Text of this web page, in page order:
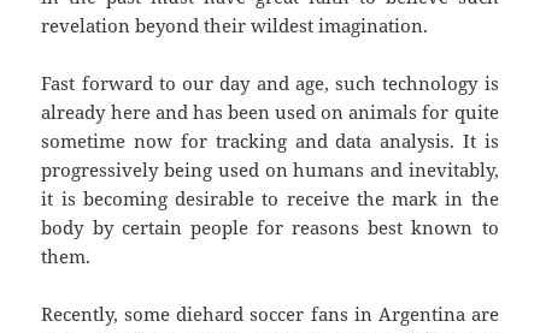
revelation beyond their wildest imagination.
Fast forward to our day and age, such technology is
already here and has been used on animals for quite
sometime now for tracking and data analysis. It is
progressively being used on humans and inevitably,
it is becoming desirable to receive the mark in the
body by certain people for reasons best known to
them.
Recently, some diehard soccer fans in Argentina are